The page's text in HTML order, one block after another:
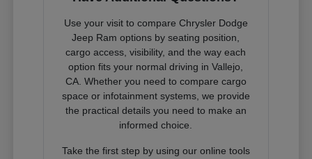
Use your visit to compare Chrysler Dodge
Jeep Ram options by seating position,
cargo access, visibility, and the way each
option fits your normal driving in Vallejo,
CA. Whether you need to compare cargo
space or infotainment systems, we provide
the practical details you need to make an
informed choice.
Take the first step by using our online tools